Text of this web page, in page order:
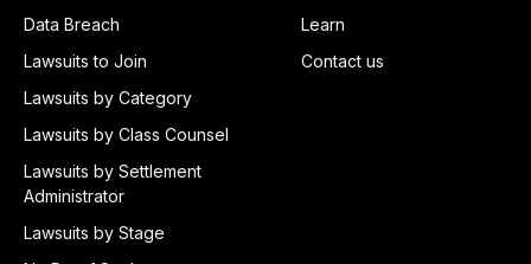
Data Breach
Lawsuits to Join
Lawsuits by Category
Lawsuits by Class Counsel
Lawsuits by Settlement
Administrator
Lawsuits by Stage
Learn
Contact us